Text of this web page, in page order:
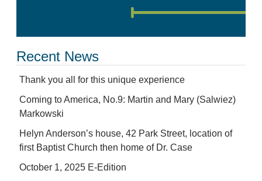
Recent News
Thank you all for this unique experience
Coming to America, No.9: Martin and Mary (Salwiez)
Markowski
Helyn Anderson’s house, 42 Park Street, location of
first Baptist Church then home of Dr. Case
October 1, 2025 E-Edition